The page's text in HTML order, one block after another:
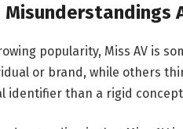
Misunderstandings
popularity, Miss AV is
or brand, while others
identifier than a rigid